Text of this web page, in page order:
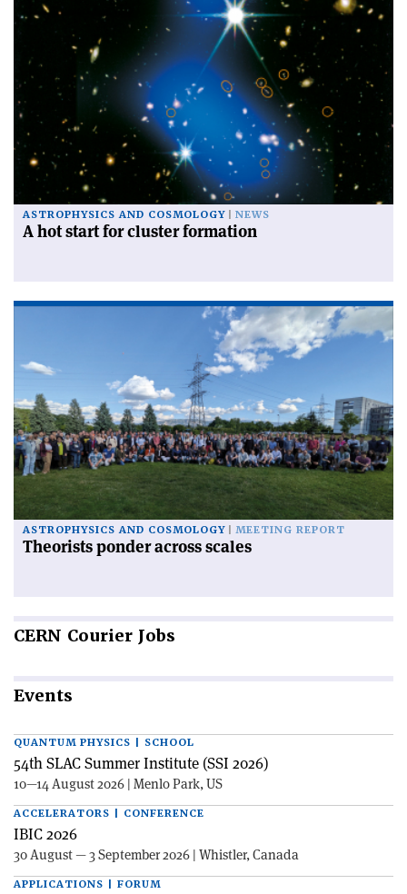
ASTROPHYSICS AND COSMOLOGY NEWS
A hot start for cluster formation
ASTROPHYSICS AND COSMOLOGY MEETING REPORT
Theorists ponder across scales
CERN Courier Jobs
Events
QUANTUM PHYSICS | SCHOOL
54th SLAC Summer Institute (SSI 2026)
10—14 August 2026 | Menlo Park, US
ACCELERATORS | CONFERENCE
IBIC 2026
30 August — 3 September 2026 | Whistler, Canada
APPLICATIONS | FORUM